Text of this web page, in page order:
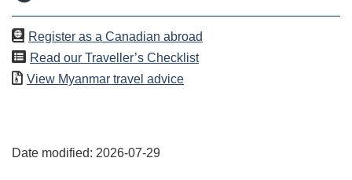
Register as a Canadian abroad
Read our Traveller’s Checklist
View Myanmar travel advice
Date modified: 2026-07-29